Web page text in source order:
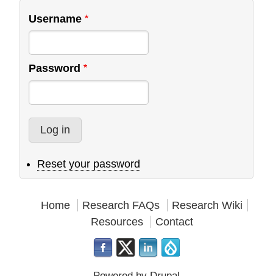
Username
Password
Reset your password
Home Research FAQs
Research Wiki
Resources
Contact